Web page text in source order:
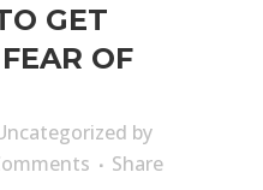
GET
OF
by
Share